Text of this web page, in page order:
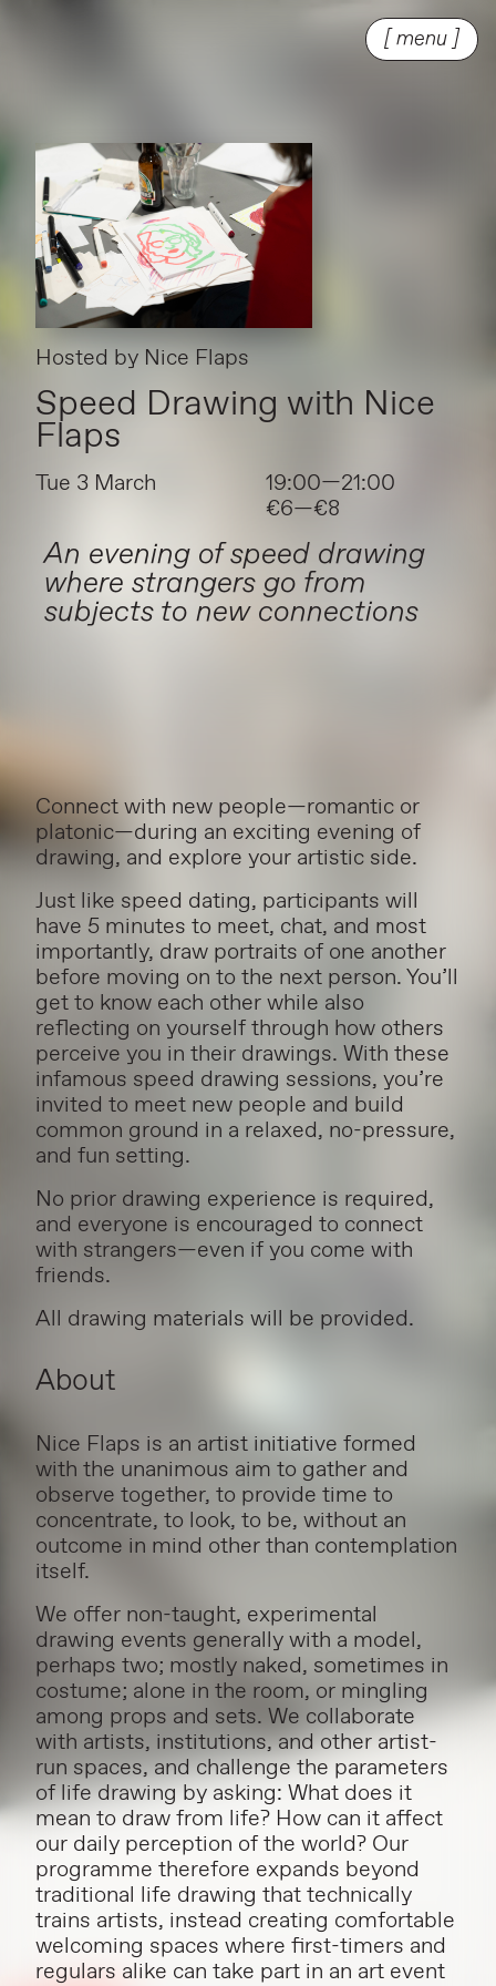
[ menu ]
Hosted by Nice Flaps
Speed Drawing with Nice
Flaps
Tue 3 March
19:00—21:00
€6—€8
An evening of speed drawing
where strangers go from
subjects to new connections
Connect with new people—romantic or
platonic—during an exciting evening of
drawing, and explore your artistic side.
Just like speed dating, participants will
have 5 minutes to meet, chat, and most
importantly, draw portraits of one another
before moving on to the next person. You’ll
get to know each other while also
reflecting on yourself through how others
perceive you in their drawings. With these
infamous speed drawing sessions, you’re
invited to meet new people and build
common ground in a relaxed, no-pressure,
and fun setting.
No prior drawing experience is required,
and everyone is encouraged to connect
with strangers—even if you come with
friends.
All drawing materials will be provided.
About
Nice Flaps is an artist initiative formed
with the unanimous aim to gather and
observe together, to provide time to
concentrate, to look, to be, without an
outcome in mind other than contemplation
itself.
We offer non-taught, experimental
drawing events generally with a model,
perhaps two; mostly naked, sometimes in
costume; alone in the room, or mingling
among props and sets. We collaborate
with artists, institutions, and other artist-
run spaces, and challenge the parameters
of life drawing by asking: What does it
mean to draw from life? How can it affect
our daily perception of the world? Our
programme therefore expands beyond
traditional life drawing that technically
trains artists, instead creating comfortable
welcoming spaces where first-timers and
regulars alike can take part in an art event